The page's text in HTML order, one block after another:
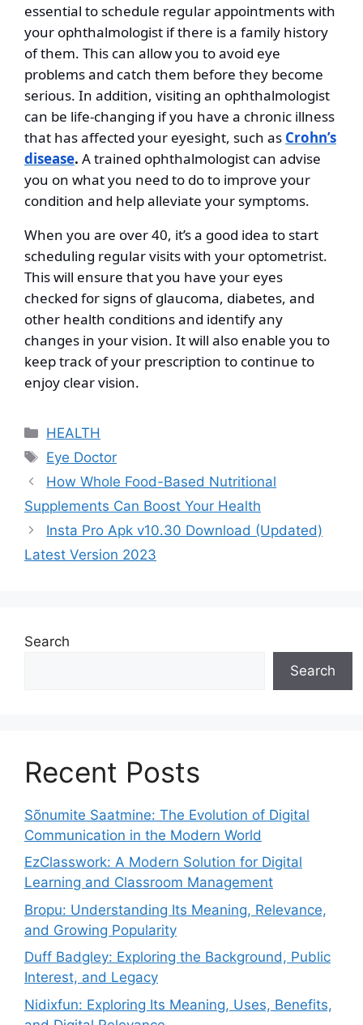
essential to schedule regular appointments with
your ophthalmologist if there is a family history
of them. This can allow you to avoid eye
problems and catch them before they become
serious. In addition, visiting an ophthalmologist
can be life-changing if you have a chronic illness
that has affected your eyesight, such as Crohn’s
disease. A trained ophthalmologist can advise
you on what you need to do to improve your
condition and help alleviate your symptoms.
When you are over 40, it’s a good idea to start
scheduling regular visits with your optometrist.
This will ensure that you have your eyes
checked for signs of glaucoma, diabetes, and
other health conditions and identify any
changes in your vision. It will also enable you to
keep track of your prescription to continue to
enjoy clear vision.
Categories
HEALTH
Tags
Eye Doctor
How Whole Food-Based Nutritional
Supplements Can Boost Your Health
Insta Pro Apk v10.30 Download (Updated)
Latest Version 2023
Search
Search
Recent Posts
Sõnumite Saatmine: The Evolution of Digital
Communication in the Modern World
EzClasswork: A Modern Solution for Digital
Learning and Classroom Management
Bropu: Understanding Its Meaning, Relevance,
and Growing Popularity
Duff Badgley: Exploring the Background, Public
Interest, and Legacy
Nidixfun: Exploring Its Meaning, Uses, Benefits,